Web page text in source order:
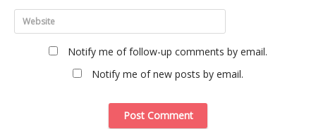
Notify me of follow-up comments by email.
Notify me of new posts by email.